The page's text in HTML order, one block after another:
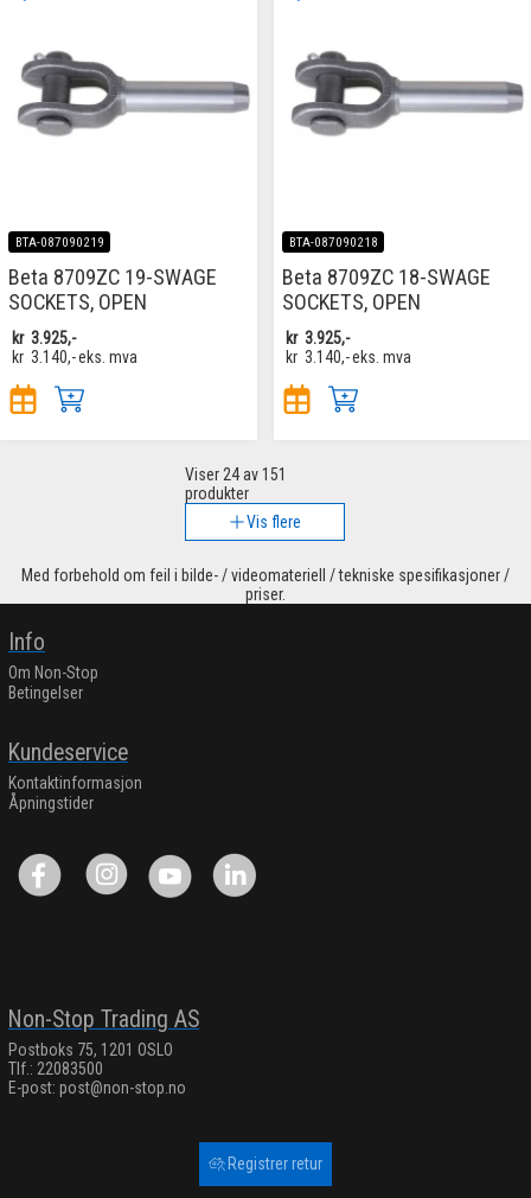
BTA-087090219
Beta 8709ZC 19-SWAGE
SOCKETS, OPEN
kr 3.925,-
kr 3.140,-eks. mva
BTA-087090218
Beta 8709ZC 18-SWAGE
SOCKETS, OPEN
kr 3.925,-
kr 3.140,-eks. mva
Viser 24av 151
produkter
Vis flere
Med forbehold om feil i bilde- / videomateriell / tekniske spesifikasjoner /
priser.
Info
Om Non-Stop
Betingelser
Kundeservice
Kontaktinformasjon
Åpningstider
Non-Stop Trading AS
Postboks 75, 1201 OSLO
Tlf.: 22083500
E-post: post@non-stop.no
Registrer retur